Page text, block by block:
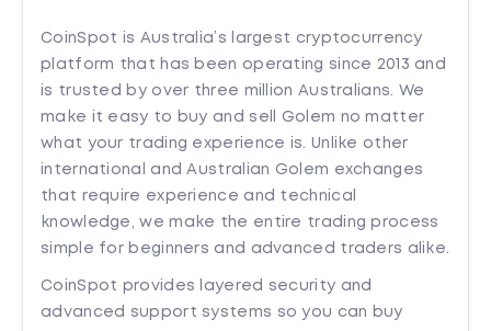
CoinSpot is Australia’s largest cryptocurrency
platform that has been operating since 2013 and
is trusted by over three million Australians. We
make it easy to buy and sell Golem no matter
what your trading experience is. Unlike other
international and Australian Golem exchanges
that require experience and technical
knowledge, we make the entire trading process
simple for beginners and advanced traders alike.
CoinSpot provides layered security and
advanced support systems so you can buy